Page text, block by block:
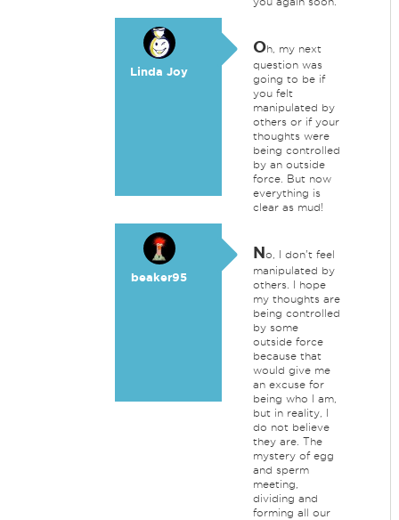
Linda Joy
Oh, my next
question was
going to be if
you felt
manipulated by
others or if your
thoughts were
being controlled
by an outside
force. But now
everything is
clear as mud!
beaker95
No, I don't feel
manipulated by
others. I hope
my thoughts are
being controlled
by some
outside force
because that
would give me
an excuse for
being who I am,
but in reality, I
do not believe
they are. The
mystery of egg
and sperm
meeting,
dividing and
forming all our